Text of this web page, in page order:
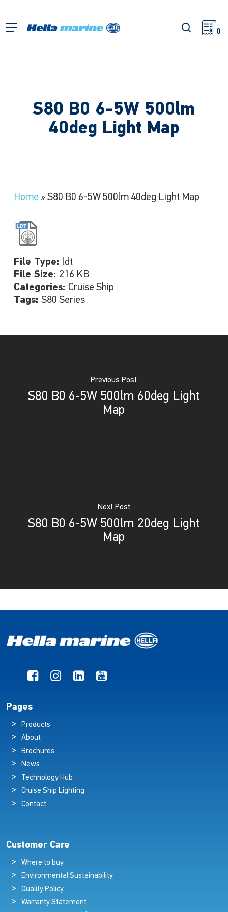
main
Menu search
0
S80 B0 6-5W 500lm
40deg Light Map
Home » S80 B0 6-5W 500lm 40deg Light Map
File Type: ldt
File Size: 216 KB
Categories: Cruise Ship
Tags: S80 Series
Previous Post
S80 B0 6-5W 500lm 60deg Light
Map
Next Post
S80 B0 6-5W 500lm 20deg Light
Map
Pages
Products
About
Brochures
News
Technology Hub
Cruise Ship Lighting
Contact
Customer Care
Where to buy
Environmental Sustainability
Quality Policy
Warranty Statement